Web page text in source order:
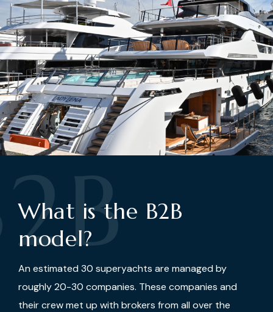
What is the B2B
model?
An estimated 30 superyachts are managed by
roughly 20-30 companies. These companies and
their crew met up with brokers from all over the